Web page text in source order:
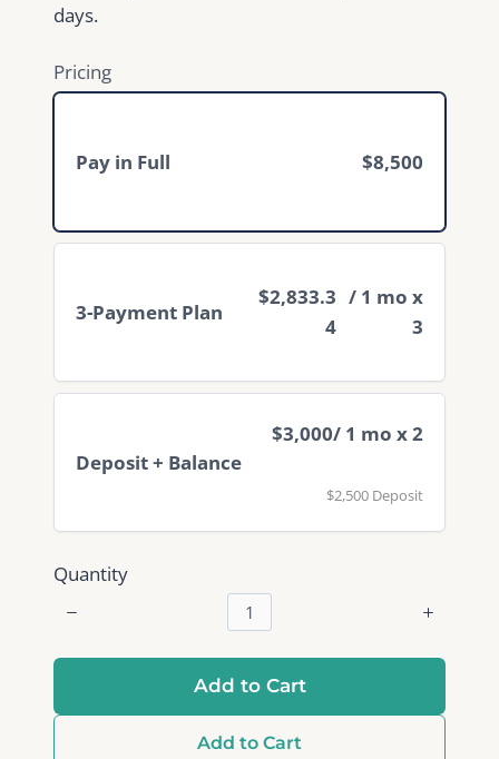
days.
Pricing
Pay in Full $8,500
3-Payment Plan
$2,833.3
4
/ 1 mo x
3
Deposit + Balance
$3,000/ 1 mo x 2
$2,500 Deposit
Quantity
Add to Cart
Add to Cart